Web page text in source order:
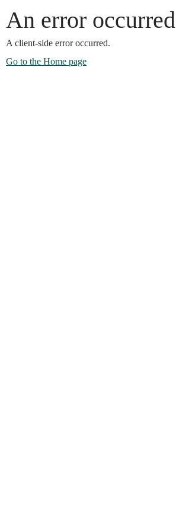
An error occurred
A client-side error occurred.
Go to the Home page